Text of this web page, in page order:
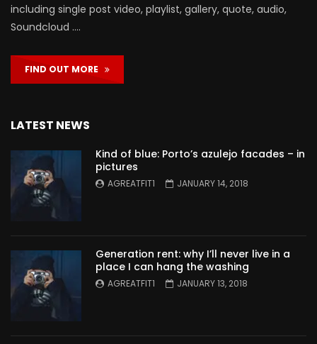
including single post video, playlist, gallery, quote, audio,
Soundcloud ….
FIND OUT MORE
LATEST NEWS
Kind of blue: Porto’s azulejo facades – in
pictures
AGREATFIT1 JANUARY 14, 2018
Generation rent: why I’ll never live in a
place I can hang the washing
AGREATFIT1 JANUARY 13, 2018